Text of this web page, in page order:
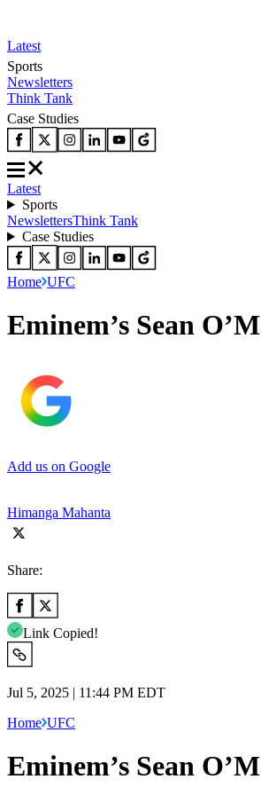
Latest
Sports
Newsletters
Think Tank
Case Studies
Latest
Sports
NewslettersThink Tank
Case Studies
Home UFC
Eminem’s Sean
Add us on Google
Himanga Mahanta
Share:
Link Copied!
Jul 5, 2025 | 11:44 PM EDT
Home UFC
Eminem’s Sean